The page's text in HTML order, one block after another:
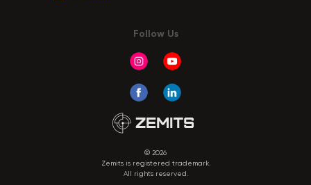
Follow Us
© 2026
Zemits is registered trademark.
All rights reserved.